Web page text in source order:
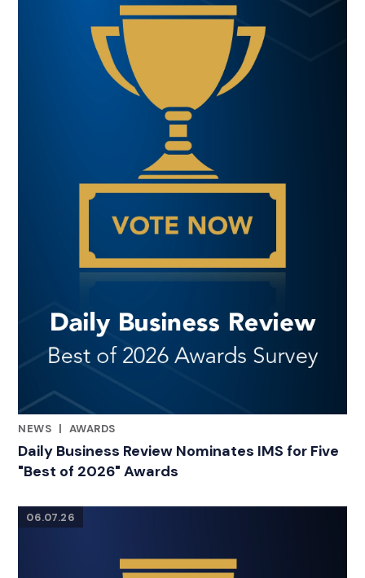
NEWS | AWARDS
Daily Business Review Nominates IMS for Five
"Best of 2026" Awards
06.07.26